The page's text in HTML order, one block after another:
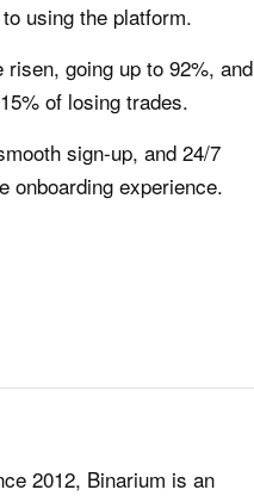
using the platform.
going up to 92%, and
of losing trades.
sign-up, and 24/7
onboarding experience.
2012, Binarium is an